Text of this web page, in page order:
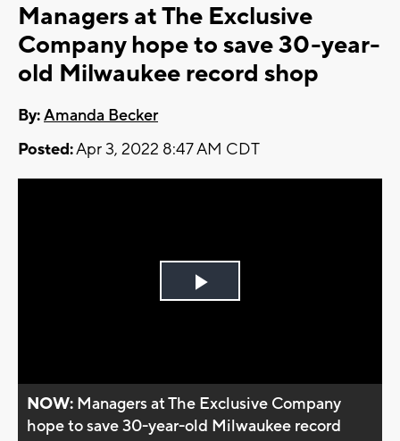
Managers at The Exclusive
Company hope to save 30-year-
old Milwaukee record shop
By:Amanda Becker
Posted:Apr 3, 2022 8:47 AM CDT
Play
NOW: Managers at The Exclusive Company
hope to save 30-year-old Milwaukee record